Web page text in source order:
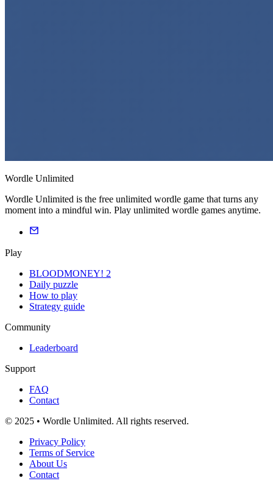
Wordle Unlimited
Wordle Unlimited is the free unlimited wordle game that turns any
moment into a mindful win. Play unlimited wordle games anytime.
Play
BLOODMONEY! 2
Daily puzzle
How to play
Strategy guide
Community
Leaderboard
Support
FAQ
Contact
© 2025 • Wordle Unlimited. All rights reserved.
Privacy Policy
Terms of Service
About Us
Contact